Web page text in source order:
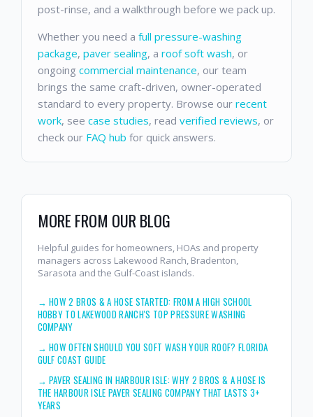
post-rinse, and a walkthrough before we pack up.
Whether you need a full pressure-washing
package, paver sealing, a roof soft wash, or
ongoing commercial maintenance, our team
brings the same craft-driven, owner-operated
standard to every property. Browse our recent
work, see case studies, read verified reviews, or
check our FAQ hub for quick answers.
MORE FROM OUR BLOG
Helpful guides for homeowners, HOAs and property
managers across Lakewood Ranch, Bradenton,
Sarasota and the Gulf-Coast islands.
→HOW 2 BROS & A HOSE STARTED: FROM A HIGH SCHOOL
HOBBY TO LAKEWOOD RANCH'S TOP PRESSURE WASHING
COMPANY
→HOW OFTEN SHOULD YOU SOFT WASH YOUR ROOF? FLORIDA
GULF COAST GUIDE
→PAVER SEALING IN HARBOUR ISLE: WHY 2 BROS & A HOSE IS
THE HARBOUR ISLE PAVER SEALING COMPANY THAT LASTS 3+
YEARS